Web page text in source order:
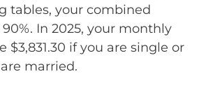
tables, your combined
In 2025, your monthly
$3,831.30 if you are single or
married.